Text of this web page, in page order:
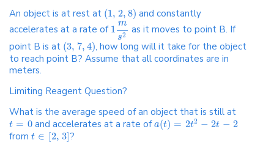
An object is at rest at (1, 2, 8) and constantly
accelerates at a rate of 1 m
s2
as it moves to point B. If
point B is at (3, 7, 4), how long will it take for the object
to reach point B? Assume that all coordinates are in
meters.
Limiting Reagent Question?
What is the average speed of an object that is still at
t = 0and accelerates at a rate ofa(t) = 2t2 − 2t − 2
from t ∈ [2, 3]?